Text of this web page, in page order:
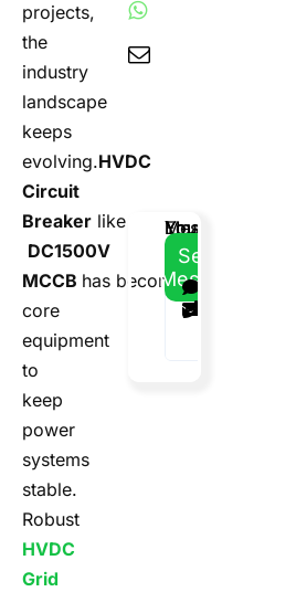
projects,
the
industry
landscape
keeps
evolving.HVDC
Circuit
Breaker like
DC1500V
MCCB has become
core
equipment
to
keep
power
systems
stable.
Robust
HVDC
Grid
Email
Address
Your
Name
Your
Phone
Message
Send
Message